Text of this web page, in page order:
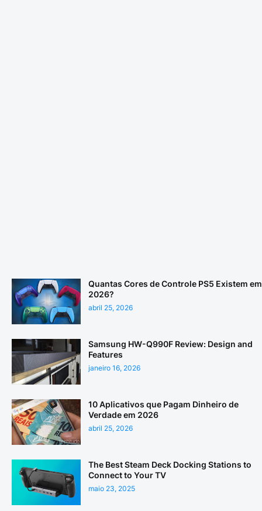
Quantas Cores de Controle PS5 Existem em
2026?
abril 25, 2026
Samsung HW-Q990F Review: Design and
Features
janeiro 16, 2026
10 Aplicativos que Pagam Dinheiro de
Verdade em 2026
abril 25, 2026
The Best Steam Deck Docking Stations to
Connect to Your TV
maio 23, 2025